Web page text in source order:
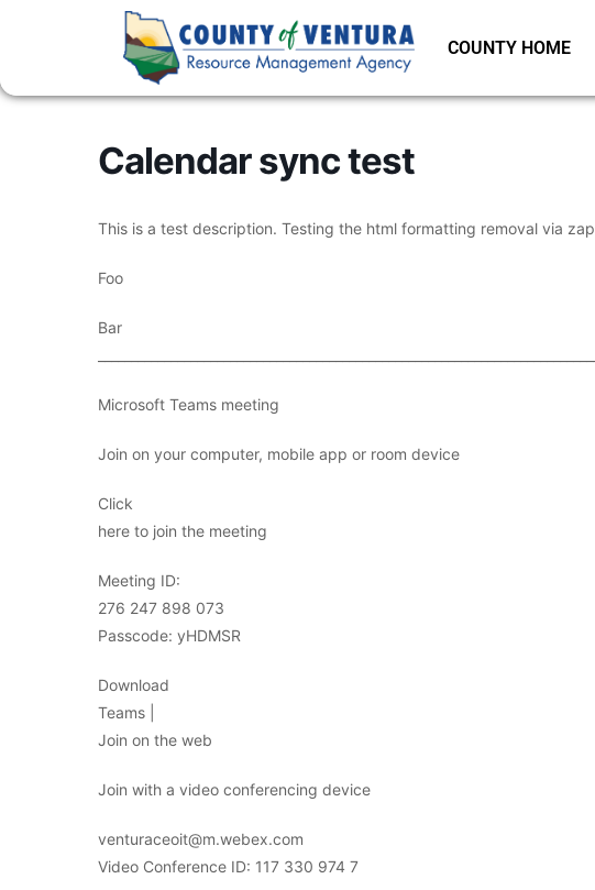
COUNTY HOME
Calendar sync test
This is a test description. Testing the html formatting removal via
Foo
Bar
Microsoft Teams meeting
Join on your computer, mobile app or room device
Click
here to join the meeting
Meeting ID:
276 247 898 073
Passcode: yHDMSR
Download
Teams |
Join on the web
Join with a video conferencing device
venturaceoit@m.webex.com
Video Conference ID: 117 330 974 7